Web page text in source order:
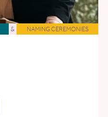
& NAMING CEREMONIES